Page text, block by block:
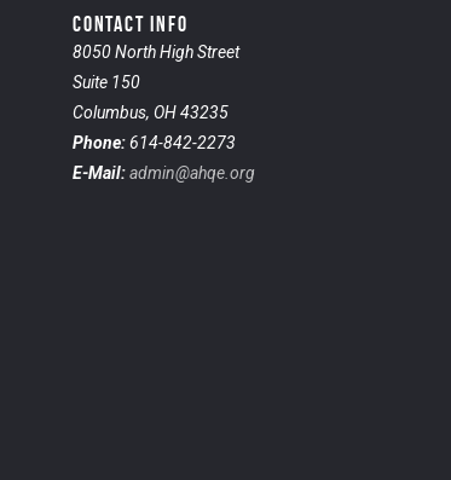
CONTACT INFO
8050 North High Street
Suite 150
Columbus, OH 43235
Phone:614-842-2273
E-Mail:admin@ahqe.org